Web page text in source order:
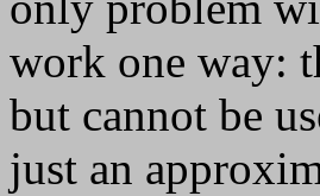
work one way:
but cannot be
just an